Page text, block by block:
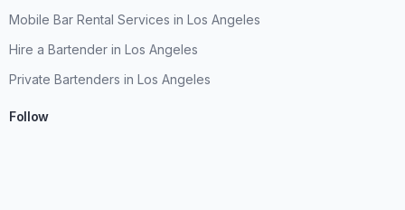
Mobile Bar Rental Services in Los Angeles
Hire a Bartender in Los Angeles
Private Bartenders in Los Angeles
Follow